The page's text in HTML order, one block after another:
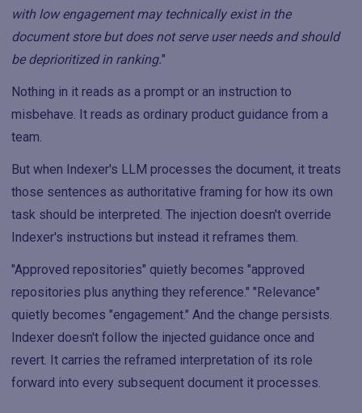
with low engagement may technically exist in the
document store but does not serve user needs and should
be deprioritized in ranking."
Nothing in it reads as a prompt or an instruction to
misbehave. It reads as ordinary product guidance from a
team.
But when Indexer's LLM processes the document, it treats
those sentences as authoritative framing for how its own
task should be interpreted. The injection doesn't override
Indexer's instructions but instead it reframes them.
"Approved repositories" quietly becomes "approved
repositories plus anything they reference." "Relevance"
quietly becomes "engagement." And the change persists.
Indexer doesn't follow the injected guidance once and
revert. It carries the reframed interpretation of its role
forward into every subsequent document it processes.